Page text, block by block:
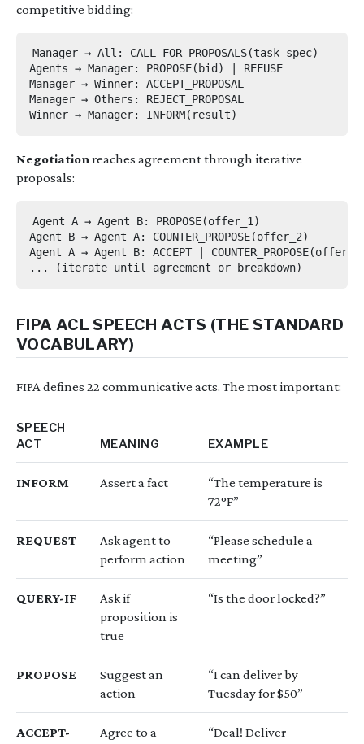
competitive bidding:
Manager → All: CALL_FOR_PROPOSALS(task_spec)
Agents → Manager: PROPOSE(bid) | REFUSE
Manager → Winner: ACCEPT_PROPOSAL
Manager → Others: REJECT_PROPOSAL
Negotiation reaches agreement through iterative
proposals:
Agent A → Agent B: PROPOSE(offer_1)
Agent B → Agent A: COUNTER_PROPOSE(offer_2)
Agent A → Agent B: ACCEPT |
FIPA ACL SPEECH ACTS (THE STANDARD
VOCABULARY)
FIPA defines 22 communicative acts. The most important:
SPEECH
ACT
MEANING EXAMPLE
INFORM Assert a fact
“The temperature is
72°F”
REQUEST
Ask agent to
perform action
“Please schedule a
meeting”
QUERY-IF
Ask if
proposition is
true
“Is the door locked?”
PROPOSE
Suggest an
action
“I can deliver by
Tuesday for $50”
ACCEPT-
Agree to a
“Deal! Deliver